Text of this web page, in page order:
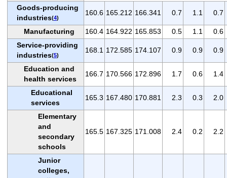
Goods-producing
industries(4)
160.6 165.212 166.341 0.7 1.1 0.7
Manufacturing 160.4 164.922 165.853 0.5 1.1
0.6
Service-providing
industries(5)
168.1 172.585 174.107 0.9 0.9 0.9
Education and
health services
166.7 170.566 172.896 1.7 0.6 1.4
Educational
services
165.3 167.480 170.881 2.3 0.3 2.0
Elementary
and
secondary
schools
165.5 167.325 171.008 2.4 0.2 2.2
Junior
colleges,